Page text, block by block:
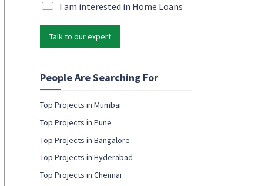
r
k
t
g
*
M
i
n
g
m
a
l
c
I am interested in Home Loans
Talk to our expert
People Are Searching For
Top Projects in Mumbai
Top Projects in Pune
Top Projects in Bangalore
Top Projects in Hyderabad
Top Projects in Chennai